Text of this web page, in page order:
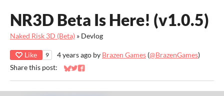
NR3D Beta Is Here! (v1.0.5)
Naked Risk 3D (Beta) » Devlog
Like 9 4 years ago by Brazen Games (@BrazenGames)
Share this post:
Share on Bluesky
Share on Twitter
Share on Facebook